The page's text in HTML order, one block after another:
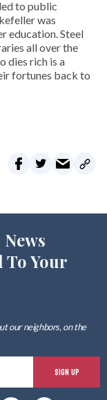
to public
was
education. Steel
all over the
dies rich is a
fortunes back to
To Your
our neighbors, on the
SIGN UP